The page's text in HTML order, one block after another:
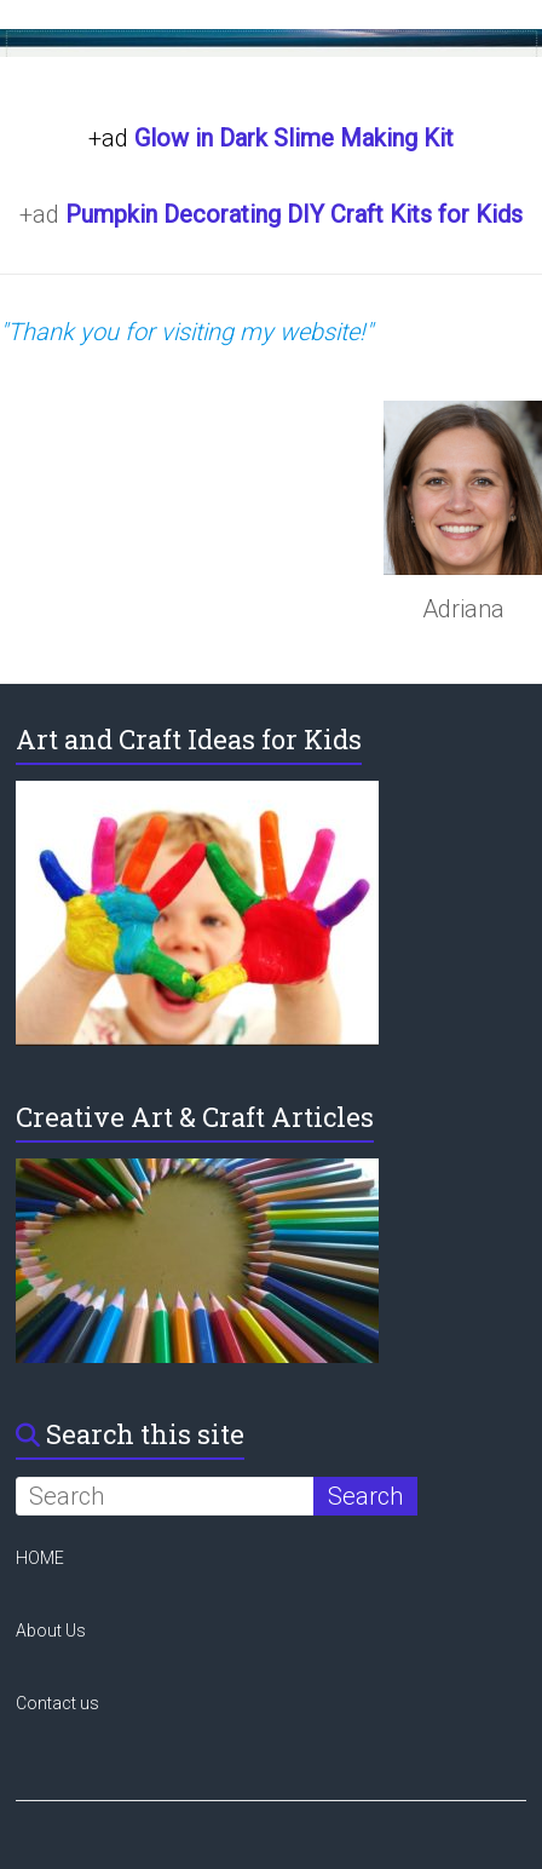
+ad Glow in Dark Slime Making Kit
+ad Pumpkin Decorating DIY Craft Kits for Kids
"Thank you for visiting my website!"
Adriana
Art and Craft Ideas for Kids
Creative Art & Craft Articles
Search this site
HOME
About Us
Contact us